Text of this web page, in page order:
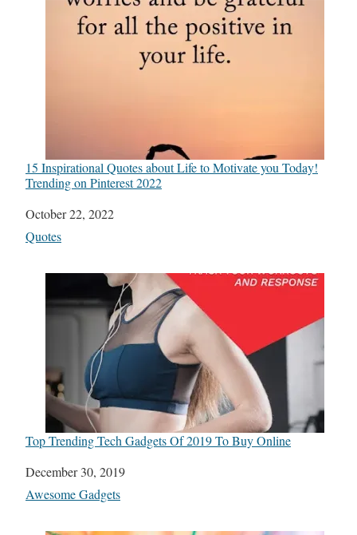
15 Inspirational Quotes about Life to Motivate you Today!
Trending on Pinterest 2022
Date
October 22, 2022
In relation to
Quotes
Top Trending Tech Gadgets Of 2019 To Buy Online
Date
December 30, 2019
In relation to
Awesome Gadgets